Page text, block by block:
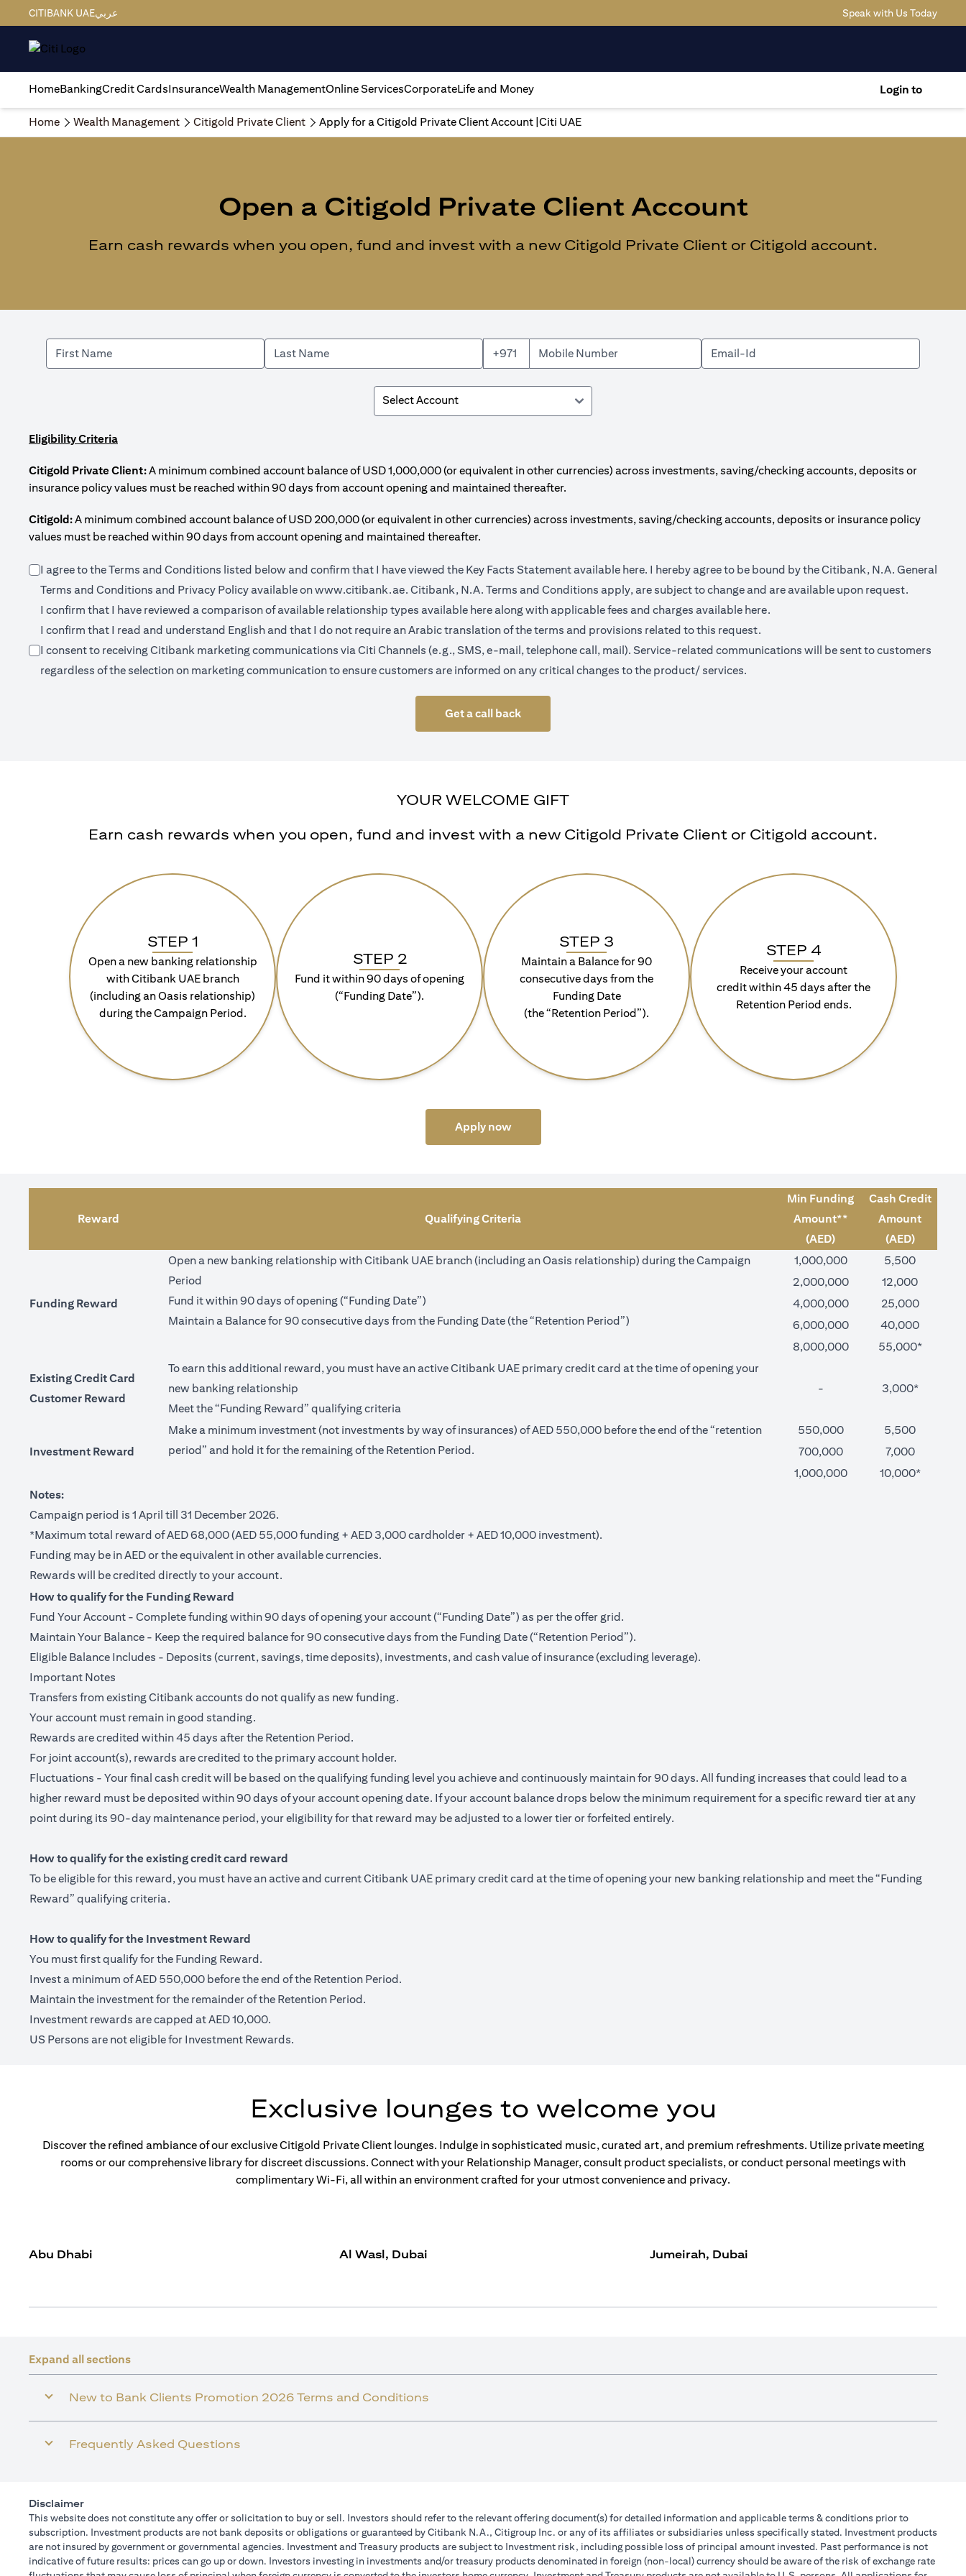
CITIBANK UAEعربي Speak with Us Today
HomeBankingCredit CardsInsuranceWealth ManagementOnline ServicesCorporateLife and Money Login to
Home Wealth Management Citigold Private Client Apply for a Citigold Private Client Account |Citi UAE
Open a Citigold Private Client Account
Earn cash rewards when you open, fund and invest with a new Citigold Private Client or Citigold account.
+971
Eligibility Criteria
Citigold Private Client:A minimum combined account balance of USD 1,000,000 (or equivalent in other currencies) across investments, saving/checking accounts, deposits or
insurance policy values must be reached within 90 days from account opening and maintained thereafter.
Citigold:A minimum combined account balance of USD 200,000 (or equivalent in other currencies) across investments, saving/checking accounts, deposits or insurance policy
values must be reached within 90 days from account opening and maintained thereafter.
I agree to the Terms and Conditions listed below and confirm that I have viewed the Key Facts Statement available hereopens in a new tab
. I hereby agree to be bound by the Citibank, N.A. General
Terms and Conditions and Privacy Policy available onwww.citibank.ae. opens in a new tab
Citibank, N.A. Terms and Conditions apply, are subject to change and are available upon request.
I confirm that I have reviewed a comparison of available relationship types available hereopens in a new tab
along with applicable fees and charges available here.
I confirm that I read and understand English and that I do not require an Arabic translation of the terms and provisions related to this request.
I consent to receiving Citibank marketing communications via Citi Channels (e.g., SMS, e-mail, telephone call, mail). Service-related communications will be sent to customers
regardless of the selection on marketing communication to ensure customers are informed on any critical changes to the product/ services.
Get a call back
YOUR WELCOME GIFT
Earn cash rewards when you open, fund and invest with a new Citigold Private Client or Citigold account.
STEP 1
Open a new banking relationship
with Citibank UAE branch
(including an Oasis relationship)
during the Campaign Period.
STEP 2
Fund it within 90 days of opening
(“Funding Date”).
STEP 3
Maintain a Balance for 90
consecutive days from the
Funding Date
(the “Retention Period”).
STEP 4
Receive your account
credit within 45 days after the
Retention Period ends.
Apply nowopens in a new tab
Reward Qualifying Criteria
Min Funding
Amount**
(AED)
Cash Credit
Amount
(AED)
Funding Reward
Open a new banking relationship with Citibank UAE branch (including an Oasis relationship) during the Campaign
Period
Fund it within 90 days of opening (“Funding Date”)
Maintain a Balance for 90 consecutive days from the Funding Date (the “Retention Period”)
1,000,000
5,500
2,000,000
12,000
4,000,000
25,000
6,000,000
40,000
8,000,000
55,000*
Existing Credit Card
Customer Reward
To earn this additional reward, you must have an active Citibank UAE primary credit card at the time of opening your
new banking relationship
Meet the “Funding Reward” qualifying criteria
- 3,000*
Investment Reward
Make a minimum investment (not investments by way of insurances) of AED 550,000 before the end of the “retention
period” and hold it for the remaining of the Retention Period.
550,000
5,500
700,000
7,000
1,000,000
10,000*
Notes:
Campaign period is 1 April till 31 December 2026.
*Maximum total reward of AED 68,000 (AED 55,000 funding + AED 3,000 cardholder + AED 10,000 investment).
Funding may be in AED or the equivalent in other available currencies.
Rewards will be credited directly to your account.
How to qualify for the Funding Reward
Fund Your Account - Complete funding within 90 days of opening your account (“Funding Date”) as per the offer grid.
Maintain Your Balance - Keep the required balance for 90 consecutive days from the Funding Date (“Retention Period”).
Eligible Balance Includes - Deposits (current, savings, time deposits), investments, and cash value of insurance (excluding leverage).
Important Notes
Transfers from existing Citibank accounts do not qualify as new funding.
Your account must remain in good standing.
Rewards are credited within 45 days after the Retention Period.
For joint account(s), rewards are credited to the primary account holder.
Fluctuations - Your final cash credit will be based on the qualifying funding level you achieve and continuously maintain for 90 days. All funding increases that could lead to a
higher reward must be deposited within 90 days of your account opening date. If your account balance drops below the minimum requirement for a specific reward tier at any
point during its 90-day maintenance period, your eligibility for that reward may be adjusted to a lower tier or forfeited entirely.
How to qualify for the existing credit card reward
To be eligible for this reward, you must have an active and current Citibank UAE primary credit card at the time of opening your new banking relationship and meet the “Funding
Reward” qualifying criteria.
How to qualify for the Investment Reward
You must first qualify for the Funding Reward.
Invest a minimum of AED 550,000 before the end of the Retention Period.
Maintain the investment for the remainder of the Retention Period.
Investment rewards are capped at AED 10,000.
US Persons are not eligible for Investment Rewards.
Exclusive lounges to welcome you
Discover the refined ambiance of our exclusive Citigold Private Client lounges. Indulge in sophisticated music, curated art, and premium refreshments. Utilize private meeting
rooms or our comprehensive library for discreet discussions. Connect with your Relationship Manager, consult product specialists, or conduct personal meetings with
complimentary Wi-Fi, all within an environment crafted for your utmost convenience and privacy.
Abu Dhabi Al Wasl, Dubai Jumeirah, Dubai
Expand all sections
New to Bank Clients Promotion 2026 Terms and Conditions
Frequently Asked Questions
Disclaimer
This website does not constitute any offer or solicitation to buy or sell. Investors should refer to the relevant offering document(s) for detailed information and applicable terms & conditions prior to
subscription. Investment products are not bank deposits or obligations or guaranteed by Citibank N.A., Citigroup Inc. or any of its affiliates or subsidiaries unless specifically stated. Investment products
are not insured by government or governmental agencies. Investment and Treasury products are subject to Investment risk, including possible loss of principal amount invested. Past performance is not
indicative of future results: prices can go up or down. Investors investing in investments and/or treasury products denominated in foreign (non-local) currency should be aware of the risk of exchange rate